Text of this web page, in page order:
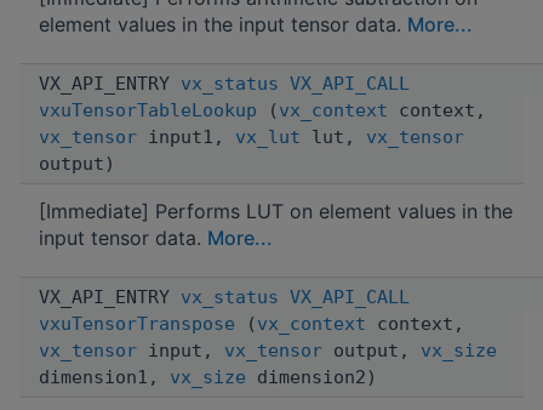
element values in the input tensor data. More...
VX_API_ENTRY vx_status VX_API_CALL
vxuTensorTableLookup ( vx_context context,
vx_tensor input1, vx_lut lut, vx_tensor
output)
[Immediate] Performs LUT on element values in the
input tensor data. More...
VX_API_ENTRY vx_status VX_API_CALL
vxuTensorTranspose ( vx_context context,
vx_tensor input, vx_tensor output, vx_size
dimension1, vx_size dimension2)